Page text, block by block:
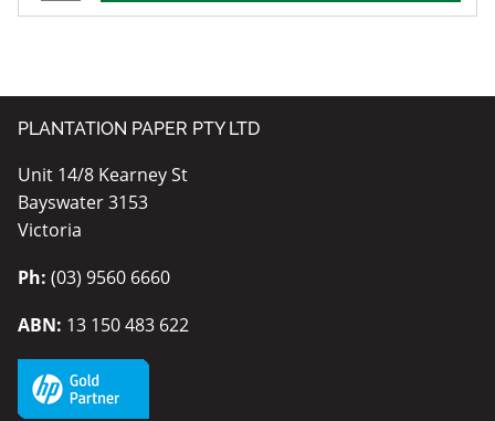
PLANTATION PAPER PTY LTD
Unit 14/8 Kearney St
Bayswater 3153
Victoria
Ph: (03) 9560 6660
ABN: 13 150 483 622